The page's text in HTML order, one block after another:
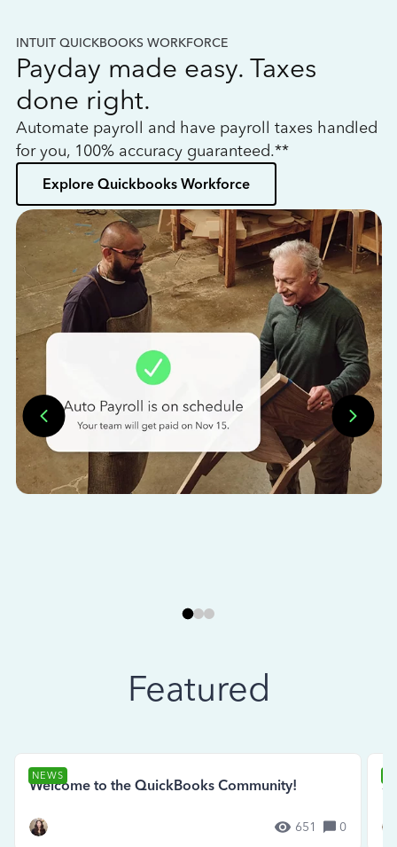
INTUIT QUICKBOOKS WORKFORCE
Payday made easy. Taxes
done right.
Automate payroll and have payroll taxes handled
for you, 100% accuracy guaranteed.**
Explore Quickbooks Workforce
Featured
NEWS
Welcome to the QuickBooks Community!
651 0